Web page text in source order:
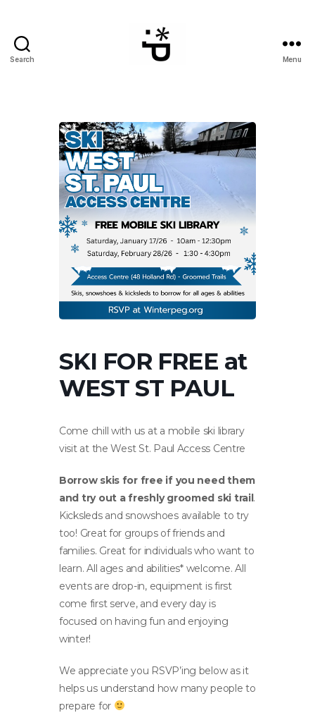
Search Menu
SKI FOR FREE at
WEST ST PAUL
Come chill with us at a mobile ski library
visit at the West St. Paul Access Centre
Borrow skis for free if you need them
and try out a freshly groomed ski trail.
Kicksleds and snowshoes available to try
too! Great for groups of friends and
families. Great for individuals who want to
learn. All ages and abilities* welcome. All
events are drop-in, equipment is first
come first serve, and every day is
focused on having fun and enjoying
winter!
We appreciate you RSVP’ing below as it
helps us understand how many people to
prepare for